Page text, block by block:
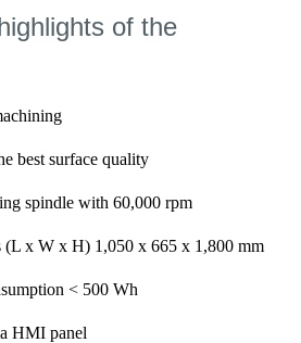
of the
best surface quality
spindle with 60,000 rpm
(L x W x H) 1,050 x 665 x 1,800 mm
< 500 Wh
HMI panel